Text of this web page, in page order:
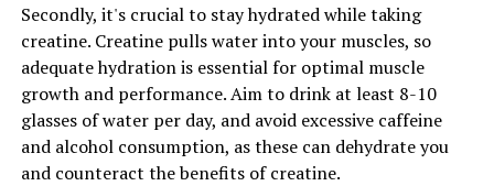
level. Say goodbye to sluggish workouts and prolonged
recovery times, and hello to faster gains and improved
performance with 3DPump.
RELATED TOPICS:
Secondly, it's crucial to stay hydrated while taking
creatine. Creatine pulls water into your muscles, so
adequate hydration is essential for optimal muscle
growth and performance. Aim to drink at least 8-10
glasses of water per day, and avoid excessive caffeine
and alcohol consumption, as these can dehydrate you
and counteract the benefits of creatine.